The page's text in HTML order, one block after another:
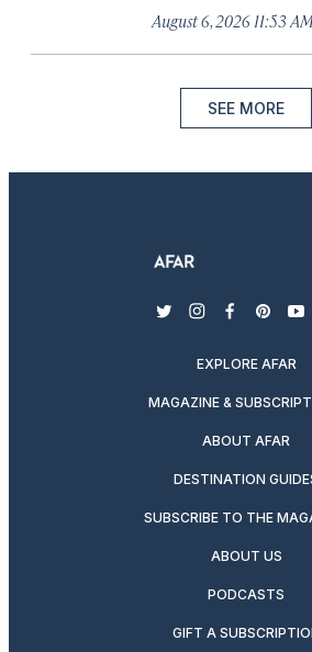
August 6, 2026 11:53
SEE MORE
twitterinstagram
facebook
EXPLORE AFAR
MAGAZINE &
ABOUT AFAR
DESTINATION
SUBSCRIBE TO THE
ABOUT US
PODCASTS
GIFT A